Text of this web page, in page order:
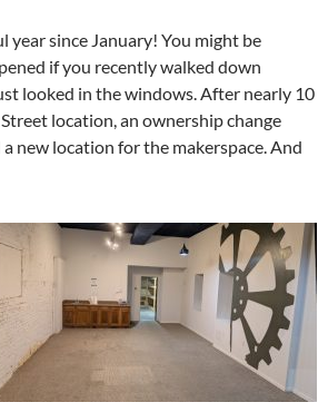
year since January! You might be
if you recently walked down
looked in the windows. After nearly 10
location, an ownership change
new location for the makerspace. And